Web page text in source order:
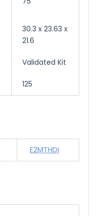
30.3 x 23.63 x
21.6
Validated Kit
125
E2MTHDI